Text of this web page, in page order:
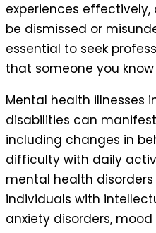
experiences
be dismissed or
essential to seek
that someone you
Mental health illnesses
disabilities can
including changes in
difficulty with daily
mental health
individuals with
anxiety disorders,